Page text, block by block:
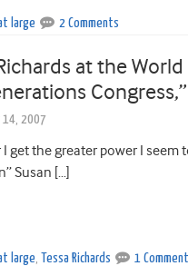
large 2 Comments
at the
2007
I get the greater power I
Susan […]
large Tessa Richards 1 Comment